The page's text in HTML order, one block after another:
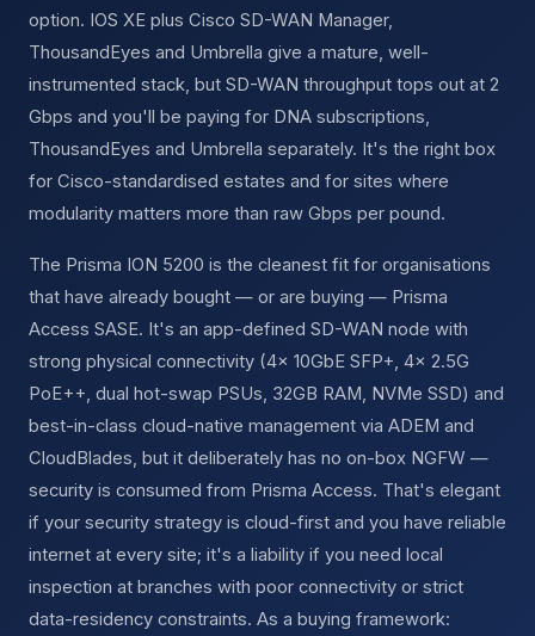
option. IOS XE plus Cisco SD-WAN Manager,
ThousandEyes and Umbrella give a mature, well-
instrumented stack, but SD-WAN throughput tops out at 2
Gbps and you'll be paying for DNA subscriptions,
ThousandEyes and Umbrella separately. It's the right box
for Cisco-standardised estates and for sites where
modularity matters more than raw Gbps per pound.
The Prisma ION 5200 is the cleanest fit for organisations
that have already bought — or are buying — Prisma
Access SASE. It's an app-defined SD-WAN node with
strong physical connectivity (4x 10GbE SFP+, 4x 2.5G
PoE++, dual hot-swap PSUs, 32GB RAM, NVMe SSD) and
best-in-class cloud-native management via ADEM and
CloudBlades, but it deliberately has no on-box NGFW —
security is consumed from Prisma Access. That's elegant
if your security strategy is cloud-first and you have reliable
internet at every site; it's a liability if you need local
inspection at branches with poor connectivity or strict
data-residency constraints. As a buying framework: